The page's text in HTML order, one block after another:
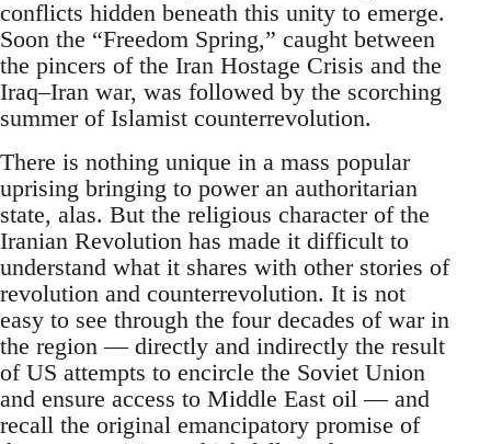
conflicts hidden beneath this unity to emerge.
Soon the “Freedom Spring,” caught between
the pincers of the Iran Hostage Crisis and the
Iraq–Iran war, was followed by the scorching
summer of Islamist counterrevolution.
There is nothing unique in a mass popular
uprising bringing to power an authoritarian
state, alas. But the religious character of the
Iranian Revolution has made it difficult to
understand what it shares with other stories of
revolution and counterrevolution. It is not
easy to see through the four decades of war in
the region — directly and indirectly the result
of US attempts to encircle the Soviet Union
and ensure access to Middle East oil — and
recall the original emancipatory promise of